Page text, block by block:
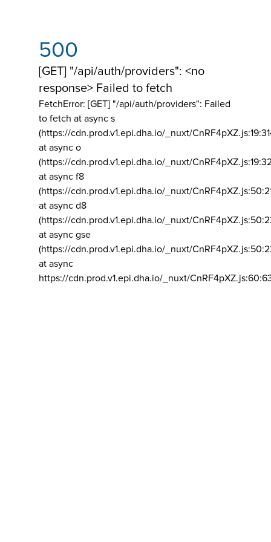
500
[GET] "/api/auth/providers": <no
response> Failed to fetch
FetchError: [GET] "/api/auth/providers": Failed
to fetch at async s
(https://cdn.prod.v1.epi.dha.io/_nuxt/
at async o
(https://cdn.prod.v1.epi.dha.io/_nuxt/
at async f8
(https://cdn.prod.v1.epi.dha.io/_nuxt/
at async d8
(https://cdn.prod.v1.epi.dha.io/_nuxt/
at async gse
(https://cdn.prod.v1.epi.dha.io/_nuxt/
at async
https://cdn.prod.v1.epi.dha.io/_nuxt/